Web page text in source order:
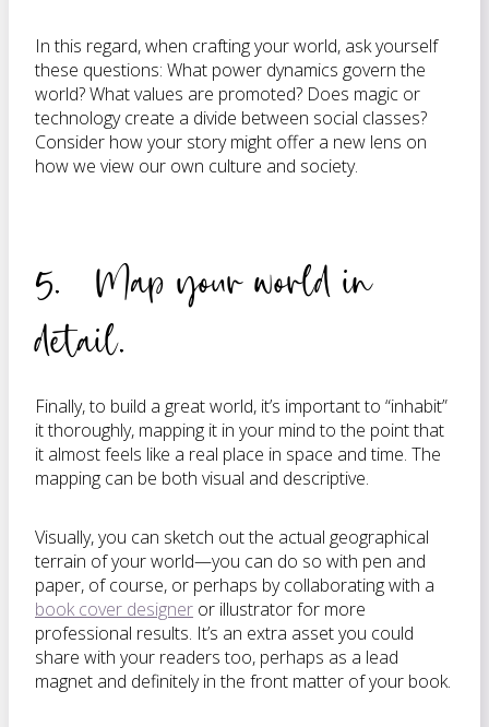
In this regard, when crafting your world, ask yourself
these questions: What power dynamics govern the
world? What values are promoted? Does magic or
technology create a divide between social classes?
Consider how your story might offer a new lens on
how we view our own culture and society.
5. Map your world in
detail.
Finally, to build a great world, it’s important to “inhabit”
it thoroughly, mapping it in your mind to the point that
it almost feels like a real place in space and time. The
mapping can be both visual and descriptive.
Visually, you can sketch out the actual geographical
terrain of your world—you can do so with pen and
paper, of course, or perhaps by collaborating with a
book cover designer or illustrator for more
professional results. It’s an extra asset you could
share with your readers too, perhaps as a lead
magnet and definitely in the front matter of your book.